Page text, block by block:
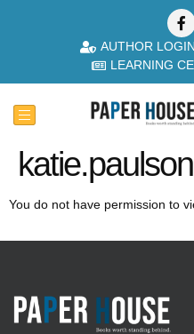
AUTHOR LOGIN
LEARNING
katie.paulson
You do not have permission to